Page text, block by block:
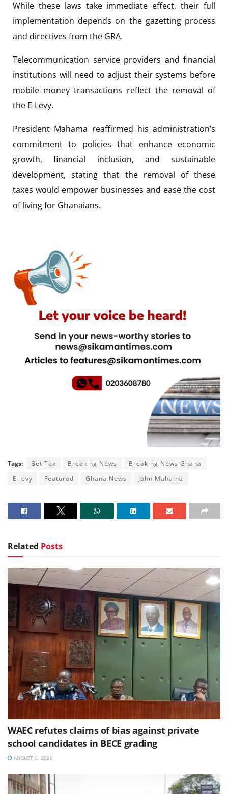
While these laws take immediate effect, their full
implementation depends on the gazetting process
and directives from the GRA.
Telecommunication service providers and financial
institutions will need to adjust their systems before
mobile money transactions reflect the removal of
the E-Levy.
President Mahama reaffirmed his administration’s
commitment to policies that enhance economic
growth, financial inclusion, and sustainable
development, stating that the removal of these
taxes would empower businesses and ease the cost
of living for Ghanaians.
Tags: Bet Tax Breaking News
Breaking News Ghana
E-levy
Featured Ghana News John Mahama
Related Posts
WAEC refutes claims of bias against private
school candidates in BECE grading
AUGUST 6, 2026